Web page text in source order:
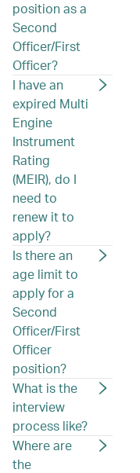
position as a
Second
Officer/First
Officer?
I have an
expired Multi
Engine
Instrument
Rating
(MEIR), do I
need to
renew it to
apply?
Is there an
age limit to
apply for a
Second
Officer/First
Officer
position?
What is the
interview
process like?
Where are
the